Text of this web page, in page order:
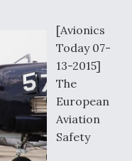
Vectoring
[Avionics
Today 07-
13-2015]
The
European
Aviation
Safety